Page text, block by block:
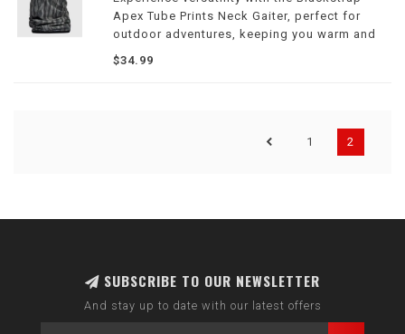
Apex Tube Prints Neck Gaiter, perfect for
outdoor adventures, keeping you warm and
stylish in all conditions.
$34.99
1 2
SUBSCRIBE TO OUR NEWSLETTER
And stay up to date with our latest offers